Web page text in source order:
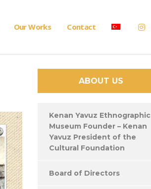
Our Works Contact
ABOUT US
Kenan Yavuz Ethnographic
Museum Founder – Kenan
Yavuz President of the
Cultural Foundation
Board of Directors